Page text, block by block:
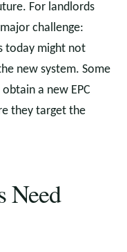
For landlords
challenge:
today might not
new system. Some
a new EPC
they target the
Need